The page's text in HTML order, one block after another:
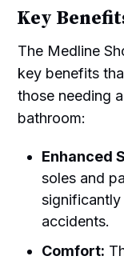
Key
The Medline
key benefits
those needing
bathroom:
Enhanced
soles and
accidents.
Comfort: